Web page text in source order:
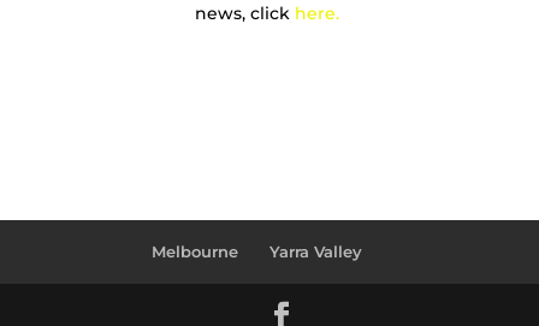
news, click here.
Melbourne Yarra Valley